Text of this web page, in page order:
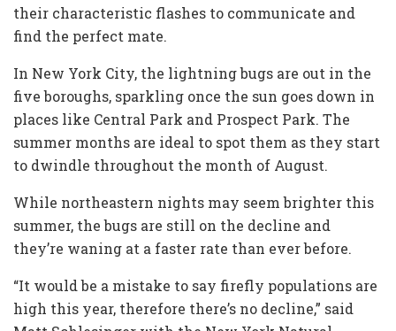
their characteristic flashes to communicate and
find the perfect mate.
In New York City, the lightning bugs are out in the
five boroughs, sparkling once the sun goes down in
places like Central Park and Prospect Park. The
summer months are ideal to spot them as they start
to dwindle throughout the month of August.
While northeastern nights may seem brighter this
summer, the bugs are still on the decline and
they’re waning at a faster rate than ever before.
“It would be a mistake to say firefly populations are
high this year, therefore there’s no decline,” said